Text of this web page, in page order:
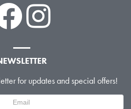
for updates and special offers!